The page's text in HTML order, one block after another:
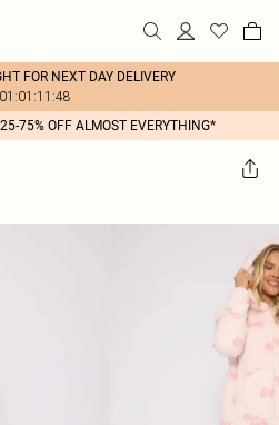
FOR NEXT DAY DELIVERY
01:01:11:48
75% OFF ALMOST EVERYTHING*